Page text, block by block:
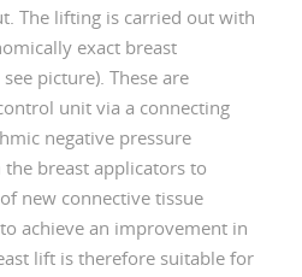
The lifting is carried out with
exact breast
picture). These are
unit via a connecting
negative pressure
breast applicators to
new connective tissue
achieve an improvement in
lift is therefore suitable for